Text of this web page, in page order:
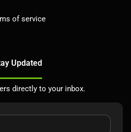
of service
Updated
directly to your inbox.